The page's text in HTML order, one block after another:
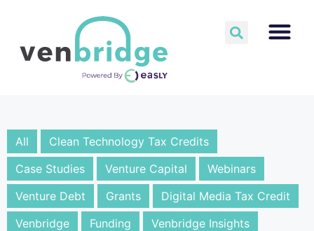
All
Clean Technology Tax Credits
Case Studies
Venture Capital
Webinars
Venture Debt
Grants
Digital Media Tax Credit
Venbridge
Funding
Venbridge Insights